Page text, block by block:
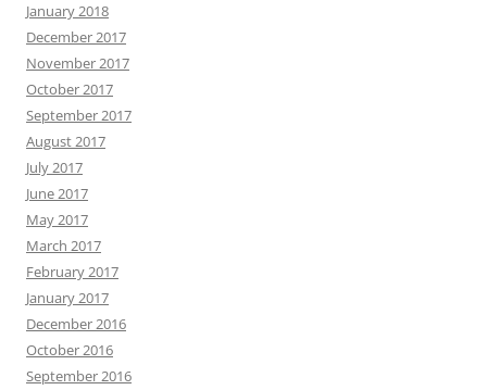
January 2018
December 2017
November 2017
October 2017
September 2017
August 2017
July 2017
June 2017
May 2017
March 2017
February 2017
January 2017
December 2016
October 2016
September 2016